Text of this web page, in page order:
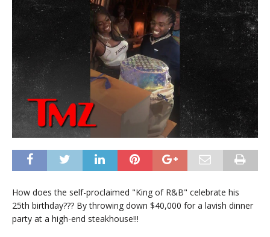
How does the self-proclaimed "King of R&B" celebrate his
25th birthday??? By throwing down $40,000 for a lavish dinner
party at a high-end steakhouse!!!